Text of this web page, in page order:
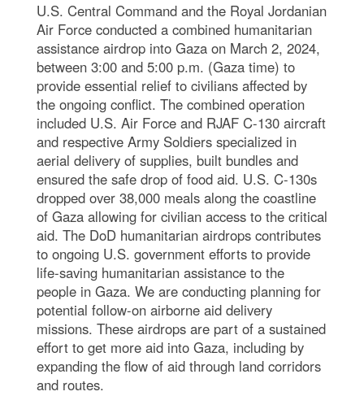
U.S. Central Command and the Royal Jordanian
Air Force conducted a combined humanitarian
assistance airdrop into Gaza on March 2, 2024,
between 3:00 and 5:00 p.m. (Gaza time) to
provide essential relief to civilians affected by
the ongoing conflict. The combined operation
included U.S. Air Force and RJAF C-130 aircraft
and respective Army Soldiers specialized in
aerial delivery of supplies, built bundles and
ensured the safe drop of food aid. U.S. C-130s
dropped over 38,000 meals along the coastline
of Gaza allowing for civilian access to the critical
aid. The DoD humanitarian airdrops contributes
to ongoing U.S. government efforts to provide
life-saving humanitarian assistance to the
people in Gaza. We are conducting planning for
potential follow-on airborne aid delivery
missions. These airdrops are part of a sustained
effort to get more aid into Gaza, including by
expanding the flow of aid through land corridors
and routes.